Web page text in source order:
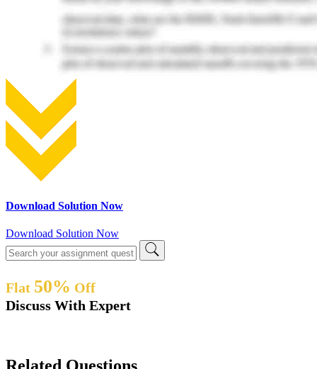
Download Solution Now
Download Solution Now
Flat 50% Off
Discuss With Expert